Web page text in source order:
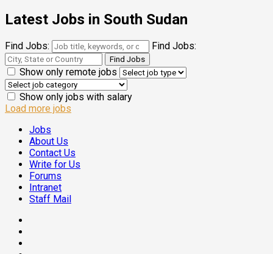
Latest Jobs in South Sudan
Find Jobs: Find Jobs:
Show only remote jobs
Show only jobs with salary
Load more jobs
Jobs
About Us
Contact Us
Write for Us
Forums
Intranet
Staff Mail